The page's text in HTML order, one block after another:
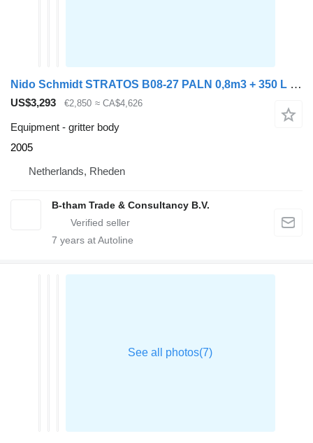
Nido Schmidt STRATOS B08-27 PALN 0,8m3 + 350 L Zoutstrooier
US$3,293 €2,850 ≈ CA$4,626
Equipment - gritter body
2005
Netherlands, Rheden
B-tham Trade & Consultancy B.V.
7 years at Autoline